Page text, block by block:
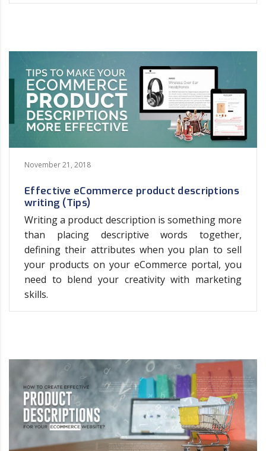
November 21, 2018
Effective eCommerce product descriptions
writing (Tips)
Writing a product description is something more
than placing descriptive words together,
defining their attributes when you plan to sell
your products on your eCommerce portal, you
need to blend your creativity with marketing
skills.